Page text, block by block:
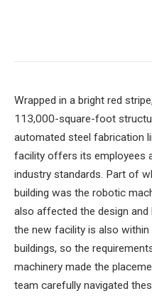
Wrapped in a bright red
113,000-square-foot
automated steel fabrication
facility offers its employees
industry standards. Part of
building was the robotic
also affected the design
the new facility is also
buildings, so the
machinery made the
team carefully navigated